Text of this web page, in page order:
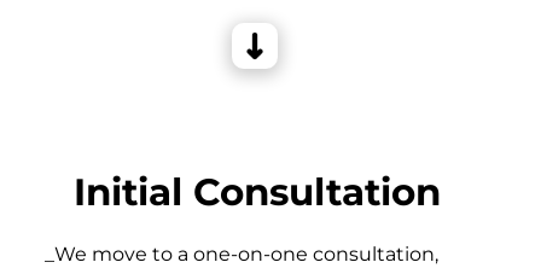
Initial Consultation
_We move to a one-on-one consultation,